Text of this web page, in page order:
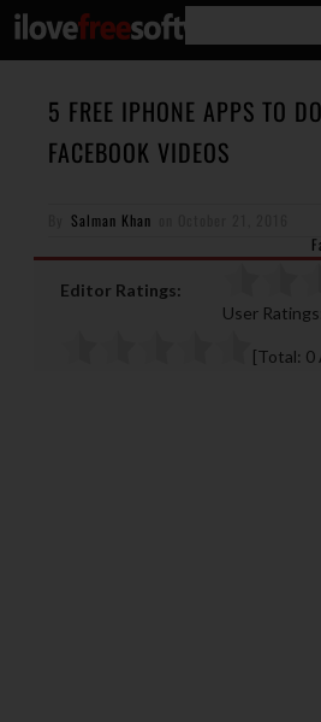
5 FREE IPHONE APPS TO
FACEBOOK VIDEOS
Salman Khan
Editor Ratings:
User Ratings:
[Total: 0